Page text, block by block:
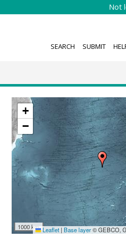
Not
SEARCH SUBMIT
+
−
1000 km Leaflet | Base layer© GEBCO,